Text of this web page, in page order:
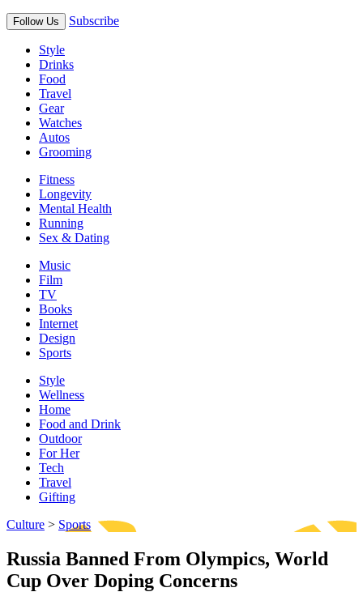
Follow Us Subscribe
Style
Drinks
Food
Travel
Gear
Watches
Autos
Grooming
Fitness
Longevity
Mental Health
Running
Sex & Dating
Music
Film
TV
Books
Internet
Design
Sports
Style
Wellness
Home
Food and Drink
Outdoor
For Her
Tech
Travel
Gifting
Culture > Sports
Russia Banned From Olympics, World
Cup Over Doping Concerns